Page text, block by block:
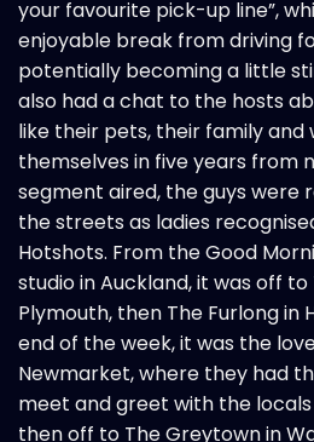
your favourite pick-up line”,
enjoyable break from driving
potentially becoming a little
also had a chat to the hosts
like their pets, their family and
themselves in five years from
segment aired, the guys were
the streets as ladies
Hotshots. From the Good
studio in Auckland, it was off
Plymouth, then The Furlong in
end of the week, it was the
Newmarket, where they had
meet and greet with the
then off to The Greytown in